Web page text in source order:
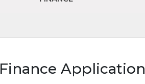
Finance Application